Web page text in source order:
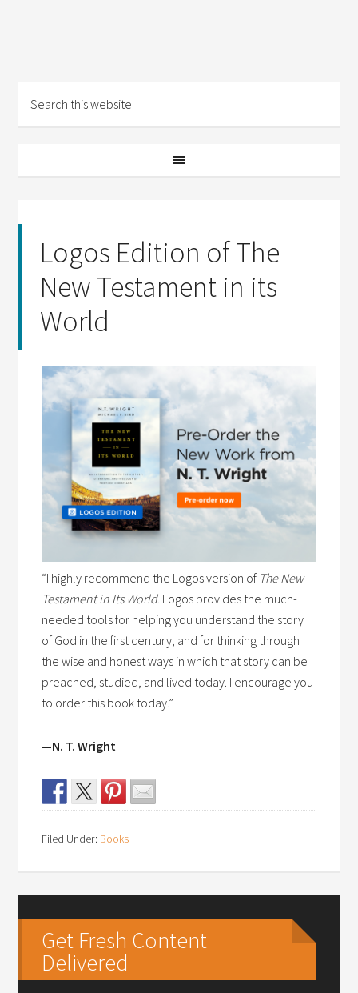
Logos Edition of The
New Testament in its
World
“I highly recommend the Logos version of The New
Testament in Its World. Logos provides the much-
needed tools for helping you understand the story
of God in the first century, and for thinking through
the wise and honest ways in which that story can be
preached, studied, and lived today. I encourage you
to order this book today.”
—N. T. Wright
Filed Under: Books
Get Fresh Content
Delivered